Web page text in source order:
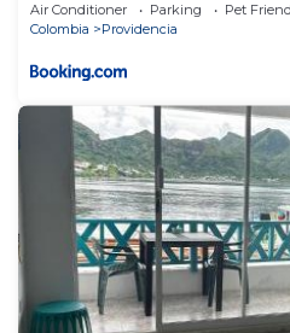
Air Conditioner Parking
Pet
Colombia
Providencia